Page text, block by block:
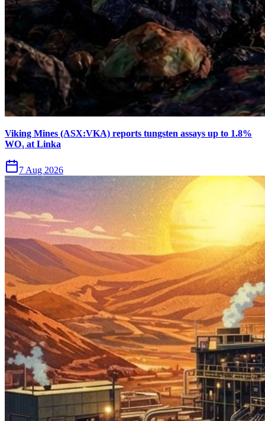
Viking Mines (ASX:VKA) reports tungsten assays up to 1.8%
WO₃ at Linka
7 Aug 2026